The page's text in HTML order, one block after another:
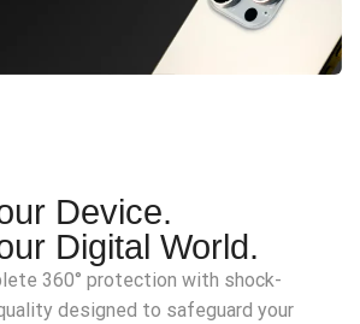
Device.
Digital World.
360° protection with shock-
designed to safeguard your